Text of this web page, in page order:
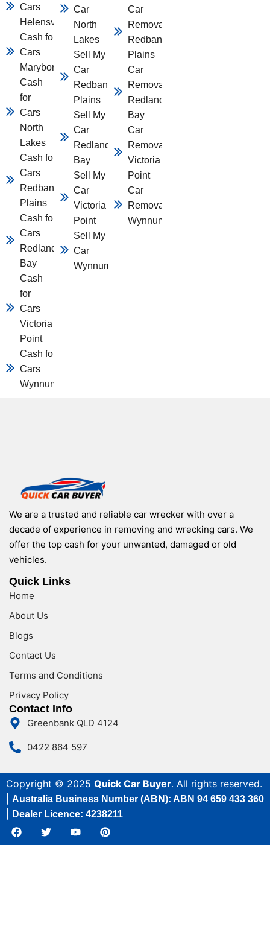
Cars
Helensvale
Cash for
Cars
Maryborough
Cash
for
Cars
North
Lakes
Cash for
Cars
Redbank
Plains
Cash for
Cars
Redland
Bay
Cash
for
Cars
Victoria
Point
Cash for
Cars
Wynnum
Car
North
Lakes
Sell My
Car
Redbank
Plains
Sell My
Car
Redland
Bay
Sell My
Car
Victoria
Point
Sell My
Car
Wynnum
Car
Removal
Redbank
Plains
Car
Removal
Redland
Bay
Car
Removal
Victoria
Point
Car
Removal
Wynnum
We are a trusted and reliable car wrecker with over a
decade of experience in removing and wrecking cars. We
offer the top cash for your unwanted, damaged or old
vehicles.
Quick Links
Home
About Us
Blogs
Contact Us
Terms and Conditions
Privacy Policy
Contact Info
Greenbank QLD 4124
0422 864 597
Copyright © 2025 Quick Car Buyer. All rights reserved.
Australia Business Number (ABN): ABN 94 659 433 360
Dealer Licence: 4238211